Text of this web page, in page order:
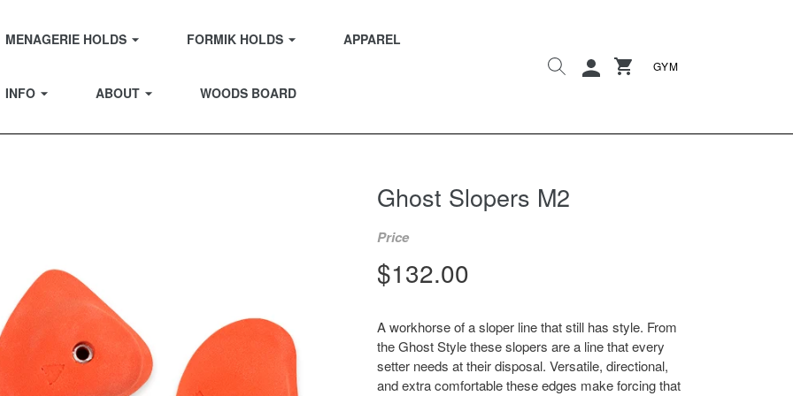
MENAGERIE HOLDS EXPAND FORMIK HOLDS EXPANDAPPAREL
INFO EXPANDABOUT EXPANDWOODS BOARD
Search Log in Cart
CartGYM
Ghost Slopers M2
Price
Regular
$132.00
A workhorse of a sloper line that still has style. From
the Ghost Style these slopers are a line that every
setter needs at their disposal. Versatile, directional,
and extra comfortable these edges make forcing that